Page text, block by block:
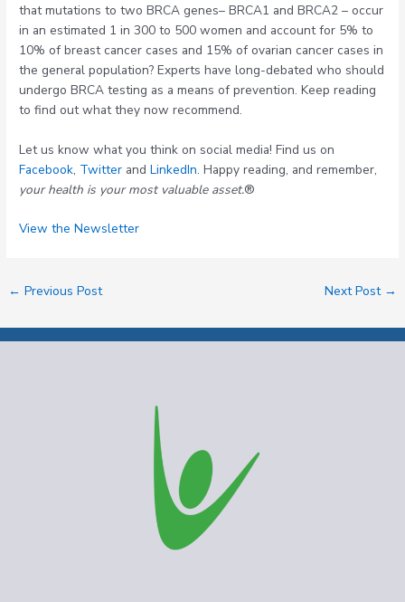
that mutations to two BRCA genes– BRCA1 and BRCA2 – occur
in an estimated 1 in 300 to 500 women and account for 5% to
10% of breast cancer cases and 15% of ovarian cancer cases in
the general population? Experts have long-debated who should
undergo BRCA testing as a means of prevention. Keep reading
to find out what they now recommend.
Let us know what you think on social media! Find us on
Facebook, Twitter andLinkedIn. Happy reading, and remember,
your health is your most valuable asset.®
View the Newsletter
← Previous Post Next Post →